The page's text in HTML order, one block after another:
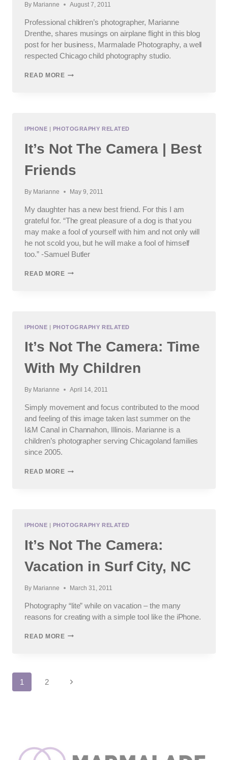
By Marianne August 7, 2011
Professional children’s photographer, Marianne
Drenthe, shares musings on airplane flight in this blog
post for her business, Marmalade Photography, a well
respected Chicago child photography studio.
READ MOREIT’S
(AGAIN)
IPHONE | PHOTOGRAPHY RELATED
It’s Not The Camera | Best
Friends
By Marianne May 9, 2011
My daughter has a new best friend. For this I am
grateful for. “The great pleasure of a dog is that you
may make a fool of yourself with him and not only will
he not scold you, but he will make a fool of himself
too.” -Samuel Butler
READ MOREIT’S
FRIENDS
IPHONE | PHOTOGRAPHY RELATED
It’s Not The Camera: Time
With My Children
By Marianne April 14, 2011
Simply movement and focus contributed to the mood
and feeling of this image taken last summer on the
I&M Canal in Channahon, Illinois. Marianne is a
children’s photographer serving Chicagoland families
since 2005.
READ MOREIT’S
MY
IPHONE | PHOTOGRAPHY RELATED
It’s Not The Camera:
Vacation in Surf City, NC
By Marianne March 31, 2011
Photography “lite” while on vacation – the many
reasons for creating with a simple tool like the iPhone.
READ MOREIT’S
IN
Page
1 2
Next